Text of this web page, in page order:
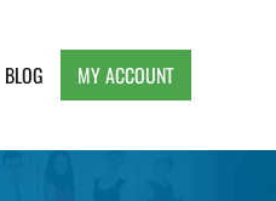
BLOG MY ACCOUNT